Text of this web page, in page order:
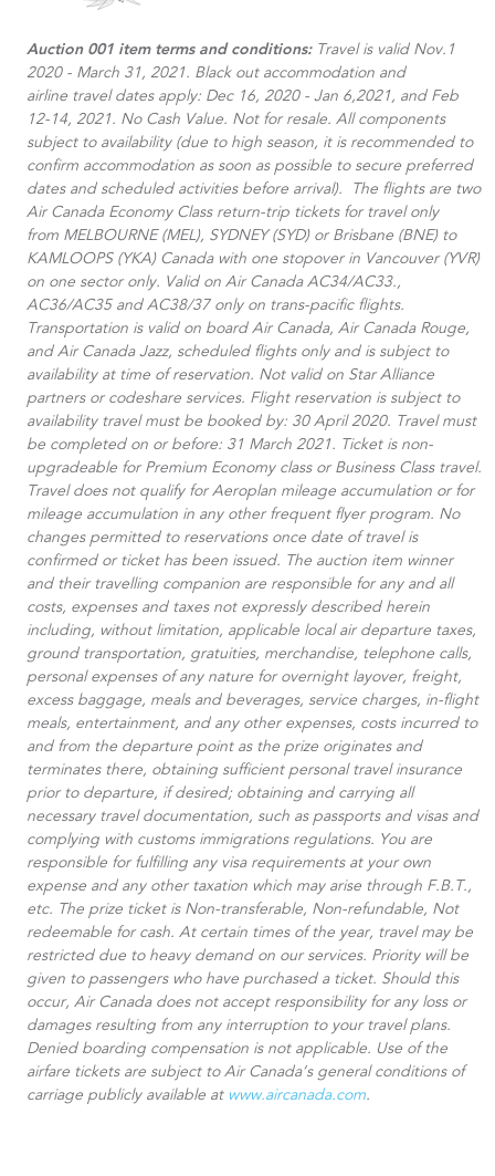
Auction 001 item terms and conditions:Travel is valid Nov.1
2020 - March 31, 2021. Black out accommodation and
airline travel dates apply: Dec 16, 2020 - Jan 6,2021, and Feb
12-14, 2021. No Cash Value. Not for resale. All components
subject to availability (due to high season, it is recommended to
confirm accommodation as soon as possible to secure preferred
dates and scheduled activities before arrival).​ The flights are two
Air Canada Economy Class return-trip tickets for travel only
from MELBOURNE (MEL), SYDNEY (SYD) or Brisbane (BNE) to
KAMLOOPS (YKA) Canada with one stopover in Vancouver (YVR)
on one sector only. Valid on Air Canada AC34/AC33.​,
AC36/AC35 and AC38/37 only on trans-pacific flights.
Transportation is valid on board Air Canada, Air Canada Rouge,
and Air Canada Jazz, scheduled flights only and is subject to
availability at time of reservation. Not valid on Star Alliance
partners or codeshare services. Flight reservation is subject to
availability travel must be booked by: 30 April 2020. Travel must
be completed on or before: 31 March 2021. Ticket is non-
upgradeable for Premium Economy class or Business Class travel.
Travel does not qualify for Aeroplan mileage accumulation or for
mileage accumulation in any other frequent flyer program. No
changes permitted to reservations once date of travel is
confirmed or ticket has been issued. The auction item winner
and their travelling companion are responsible for any and all
costs, expenses and taxes not expressly described herein
including, without limitation, applicable local air departure taxes,
ground transportation, gratuities, merchandise, telephone calls,
personal expenses of any nature for overnight layover, freight,
excess baggage, meals and beverages, service charges, in-flight
meals, entertainment, and any other expenses, costs incurred to
and from the departure point as the prize originates and
terminates there, obtaining sufficient personal travel insurance
prior to departure, if desired; obtaining and carrying all
necessary travel documentation, such as passports and visas and
complying with customs immigrations regulations. You are
responsible for fulfilling any visa requirements at your own
expense and any other taxation which may arise through F.B.T.,
etc. The prize ticket is Non-transferable, Non-refundable, Not
redeemable for cash. At certain times of the year, travel may be
restricted due to heavy demand on our services. Priority will be
given to passengers who have purchased a ticket. Should this
occur, Air Canada does not accept responsibility for any loss or
damages resulting from any interruption to your travel plans.
Denied boarding compensation is not applicable. Use of the
airfare tickets are subject to Air Canada’s general conditions of
carriage publicly available at www.aircanada.com.